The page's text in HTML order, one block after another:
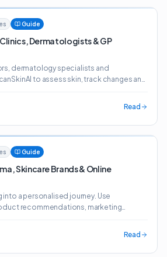
Guide
Dermatologists & GP
dermatology specialists and
to assess skin, track changes and
Read
Guide
Skincare Brands & Online
into a personalised journey. Use
recommendations, marketing
pharmacies.
Read